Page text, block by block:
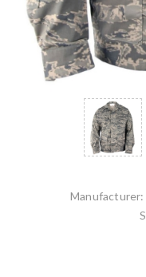
Manufacturer: